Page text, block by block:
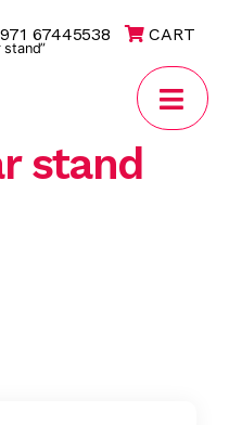
67445538 CART
stand